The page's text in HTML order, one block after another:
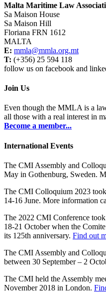
Malta Maritime Law
Sa Maison House
Sa Maison Hill
Floriana FRN 1612
MALTA
E: mmla@mmla.org.mt
T: (+356) 25 594 118
follow us on facebook and
Join Us
Even though the MMLA is a
all those with a real interest in
Become a member...
International Events
The CMI Assembly and
May in Gothenburg, Sweden.
The CMI Colloquium 2023
14-16 June. More information
The 2022 CMI Conference
18-21 October when the
its 125th anniversary. Find out
The CMI Assembly and
between 30 September – 2
The CMI held the Assembly
November 2018 in London.